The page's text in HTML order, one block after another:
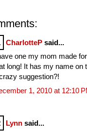
CharlotteP said...
one my mom made
long! It has my name on
suggestion?!
1, 2010 at 12:10
Lynn said...